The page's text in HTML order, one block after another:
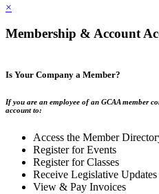
×
Membership & Account
Is Your Company a Member?
If you are an employee of an GCAA member
account to:
Access the Member
Register for Events
Register for Classes
Receive Legislative Updates
View & Pay Invoices